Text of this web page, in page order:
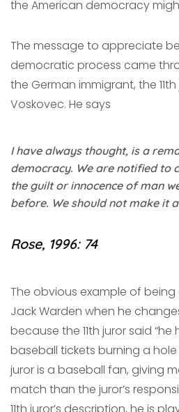
the American democracy
The message to appreciate
democratic process came
the German immigrant, the
Voskovec. He says
I have always thought, is a
democracy. We are notified to
the guilt or innocence of man
before. We should not make it
Rose, 1996: 74
The obvious example of being
Jack Warden when he
because the 11th juror said
baseball tickets burning a hole
juror is a baseball fan, giving
match than the juror’s